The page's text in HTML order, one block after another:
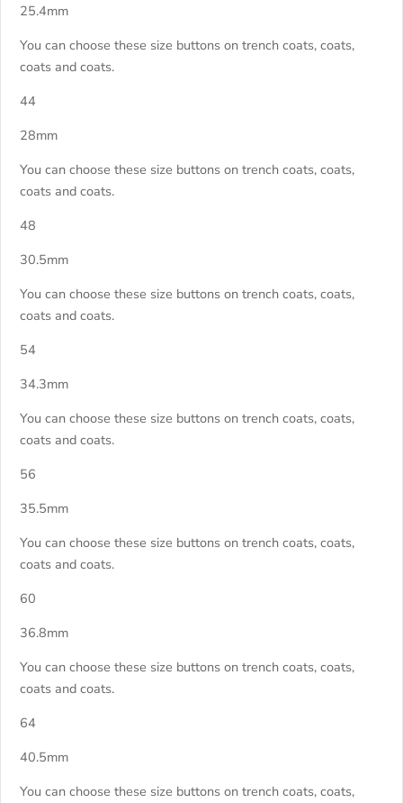
25.4mm
You can choose these size buttons on trench coats, coats,
coats and coats.
44
28mm
You can choose these size buttons on trench coats, coats,
coats and coats.
48
30.5mm
You can choose these size buttons on trench coats, coats,
coats and coats.
54
34.3mm
You can choose these size buttons on trench coats, coats,
coats and coats.
56
35.5mm
You can choose these size buttons on trench coats, coats,
coats and coats.
60
36.8mm
You can choose these size buttons on trench coats, coats,
coats and coats.
64
40.5mm
You can choose these size buttons on trench coats, coats,